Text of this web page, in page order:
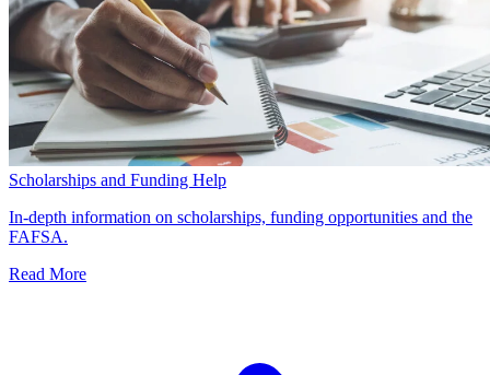
Scholarships and Funding Help
In-depth information on scholarships, funding opportunities and the
FAFSA.
Read More